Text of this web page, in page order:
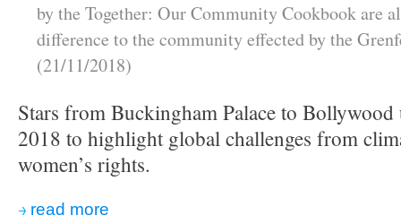
by the Together: Our Community Cookbook are
difference to the community effected by the
(21/11/2018)
Stars from Buckingham Palace to Bollywood
2018 to highlight global challenges from
women’s rights.
read more